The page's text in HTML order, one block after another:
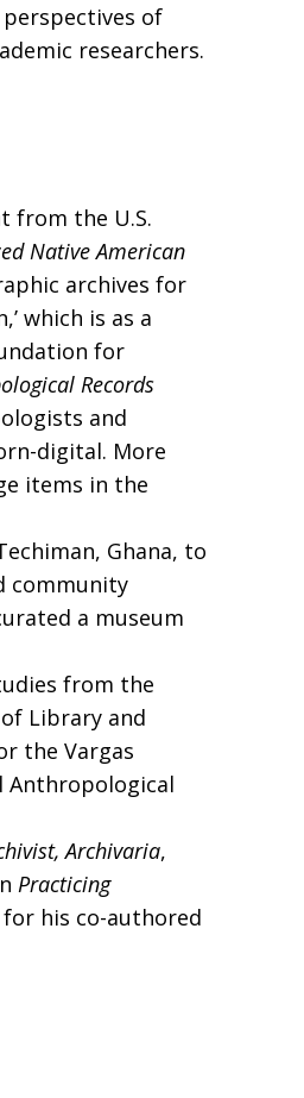
of
researchers.
from the U.S.
Native American
archives for
which is as a
for
Records
and
digital. More
items in the
Ghana, to
community
a museum
from the
Library and
the Vargas
Anthropological
Archivaria,
Practicing
for his co-authored